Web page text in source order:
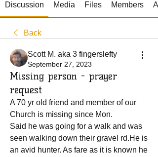
Discussion Media Files Members
Back
Scott M. aka 3 fingerslefty
September 27, 2023
Missing person - prayer
request
A 70 yr old friend and member of our
Church is missing since Mon.
Said he was going for a walk and was
seen walking down their gravel rd.He is
an avid hunter. As fare as it is known he